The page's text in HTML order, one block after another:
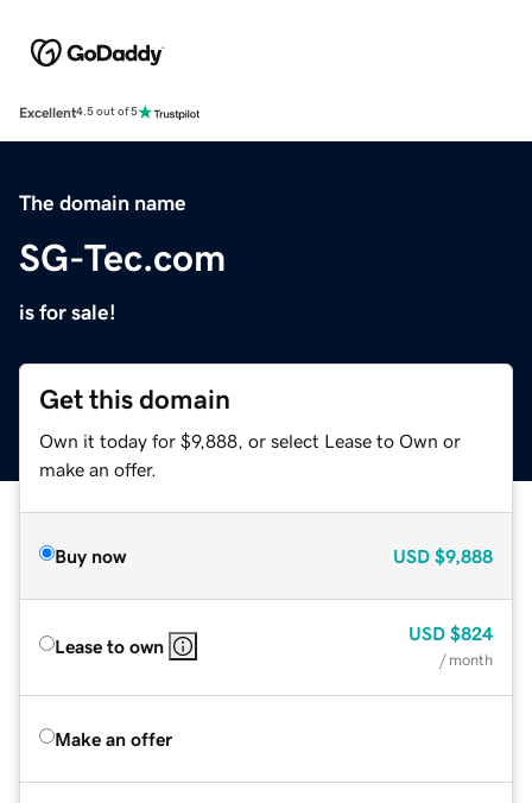
Excellent4.5 out of 5
The domain name
SG-Tec.com
is for sale!
Get this domain
Own it today for $9,888, or select Lease to Own or
make an offer.
Buy now USD $9,888
Lease to own
USD $824
/ month
Make an offer